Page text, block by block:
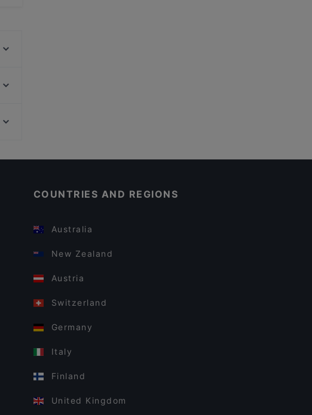
COUNTRIES AND REGIONS
Australia
New Zealand
Austria
Switzerland
Germany
Italy
Finland
United Kingdom